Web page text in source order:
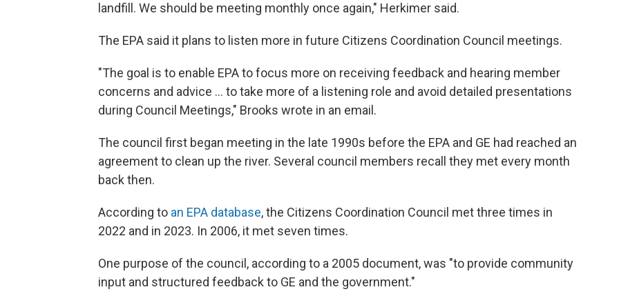
landfill. We should be meeting monthly once again," Herkimer said.
The EPA said it plans to listen more in future Citizens Coordination Council meetings.
"The goal is to enable EPA to focus more on receiving feedback and hearing member
concerns and advice ... to take more of a listening role and avoid detailed presentations
during Council Meetings," Brooks wrote in an email.
The council first began meeting in the late 1990s before the EPA and GE had reached an
agreement to clean up the river. Several council members recall they met every month
back then.
According to an EPA database, the Citizens Coordination Council met three times in
2022 and in 2023. In 2006, it met seven times.
One purpose of the council, according to a 2005 document, was "to provide community
input and structured feedback to GE and the government."